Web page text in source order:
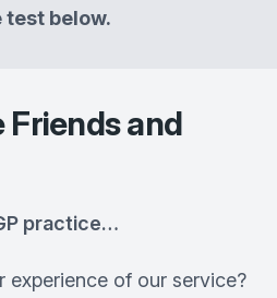
test below.
and
practice…
experience of our service?